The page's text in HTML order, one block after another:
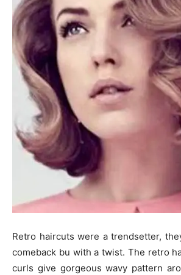
Retro haircuts were a trendsetter,
comeback bu with a twist. The retro
curls give gorgeous wavy pattern